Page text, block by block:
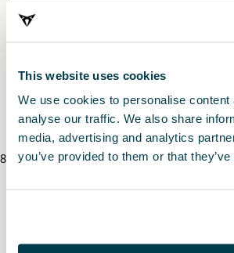
This website uses cookies
We use cookies to personalise
analyse our traffic. We also share
media, advertising and analytics
you’ve provided to them or that
* Before installing an accessory in your vehicle,
8 /2026